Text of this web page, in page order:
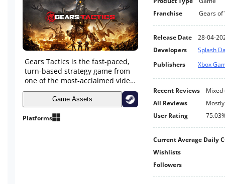
Gears Tactics is the fast-paced,
turn-based strategy game from
one of the most-acclaimed video
game franchises – Gears of War.
Outnumbered and fighting for
survival, recruit and command
your squad to hunt down an evil
Game Assets
Platforms
Franchise
Gears of
Release Date
28-04-
Developers
Splash
Publishers
Xbox
Recent Reviews Mixed
All Reviews
User Rating
Current Average Daily
Wishlists
Followers